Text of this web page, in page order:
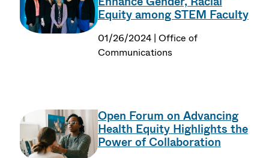
Equity among STEM Faculty
01/26/2024 | Office of
Communications
Open Forum on Advancing
Health Equity Highlights the
Power of Collaboration